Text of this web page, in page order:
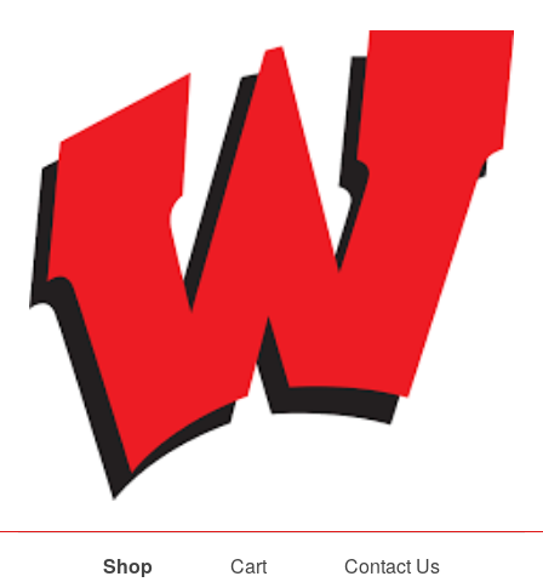
Shop Cart Contact Us